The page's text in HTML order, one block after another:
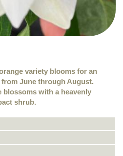
variety blooms for an
June through August.
with a heavenly
shrub.